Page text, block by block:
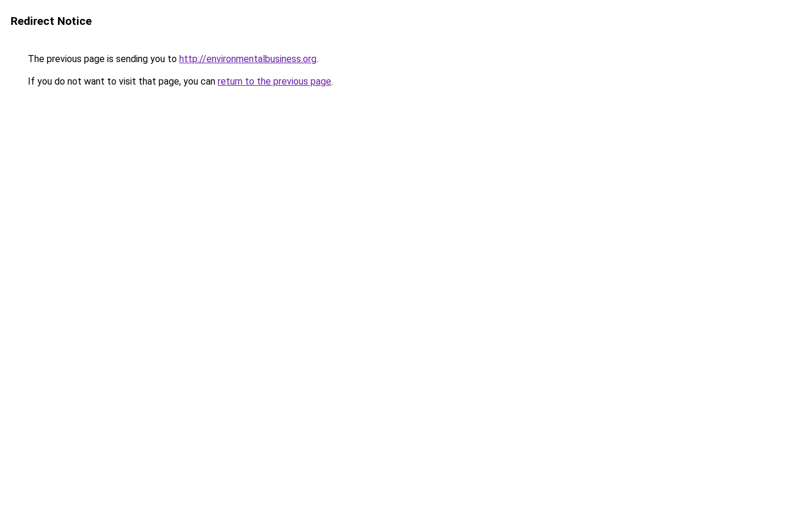
Redirect Notice
The previous page is sending you to http://environmentalbusiness.org.
If you do not want to visit that page, you can return to the previous page.